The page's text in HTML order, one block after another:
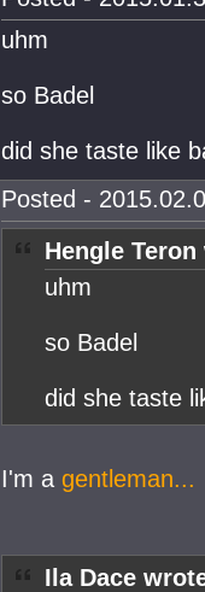
uhm
so Badel
did she taste like
Posted -
Hengle
uhm
so Badel
did she taste
I'm a gentleman...
Ila Dace